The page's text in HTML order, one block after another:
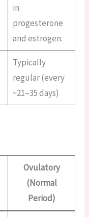
in
progesterone
and estrogen.
Typically
regular (every
~21–35 days)
Ovulatory
(Normal
Period)